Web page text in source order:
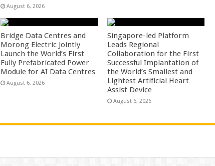
August 6, 2026
Bridge Data Centres and
Morong Electric Jointly
Launch the World’s First
Fully Prefabricated Power
Module for AI Data Centres
August 6, 2026
Singapore-led Platform
Leads Regional
Collaboration for the First
Successful Implantation of
the World’s Smallest and
Lightest Artificial Heart
Assist Device
August 6, 2026